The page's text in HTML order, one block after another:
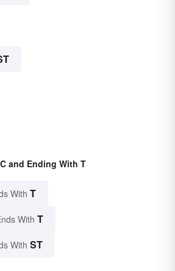
and Ending With T
With T
With T
With ST